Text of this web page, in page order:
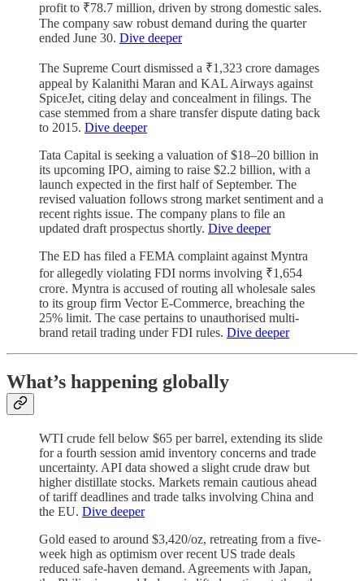
profit to ₹78.7 million, driven by strong domestic sales.
The company saw robust demand during the quarter
ended June 30. Dive deeper
The Supreme Court dismissed a ₹1,323 crore damages
appeal by Kalanithi Maran and KAL Airways against
SpiceJet, citing delay and concealment in filings. The
case stemmed from a share transfer dispute dating back
to 2015. Dive deeper
Tata Capital is seeking a valuation of $18–20 billion in
its upcoming IPO, aiming to raise $2.2 billion, with a
launch expected in the first half of September. The
revised valuation follows strong market sentiment and a
recent rights issue. The company plans to file an
updated draft prospectus shortly. Dive deeper
The ED has filed a FEMA complaint against Myntra
for allegedly violating FDI norms involving ₹1,654
crore. Myntra is accused of routing all wholesale sales
to its group firm Vector E-Commerce, breaching the
25% limit. The case pertains to unauthorised multi-
brand retail trading under FDI rules. Dive deeper
What’s happening globally
WTI crude fell below $65 per barrel, extending its slide
for a fourth session amid inventory concerns and trade
uncertainty. API data showed a slight crude draw but
higher distillate stocks. Markets remain cautious ahead
of tariff deadlines and trade talks involving China and
the EU. Dive deeper
Gold eased to around $3,420/oz, retreating from a five-
week high as optimism over recent US trade deals
reduced safe-haven demand. Agreements with Japan,